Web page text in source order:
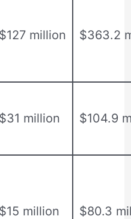
$127 million $363.2
$31 million $104.9
$15 million $80.3